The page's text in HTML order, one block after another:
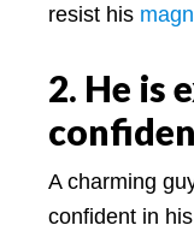
resist his
2. He is
A charming
confident in